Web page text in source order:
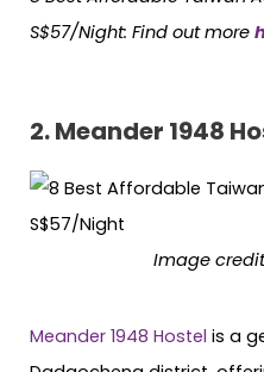
S$57/Night: Find out more
2. Meander 1948
Image
Meander 1948 Hostel is a